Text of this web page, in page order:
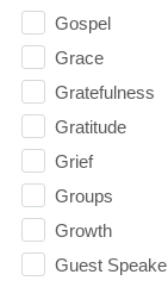
Gospel
Grace
Gratefulness
Gratitude
Grief
Groups
Growth
Guest